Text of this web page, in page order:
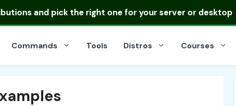
and pick the right one for your server or desktop
Commands Tools Distros Courses